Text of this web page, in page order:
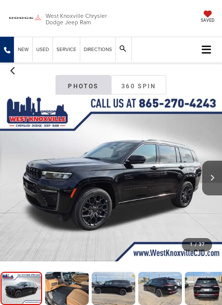
West Knoxville Chrysler
Dodge Jeep Ram SAVED
NEW USED SERVICE DIRECTIONS
PHOTOS 360 SPIN
1 / 37